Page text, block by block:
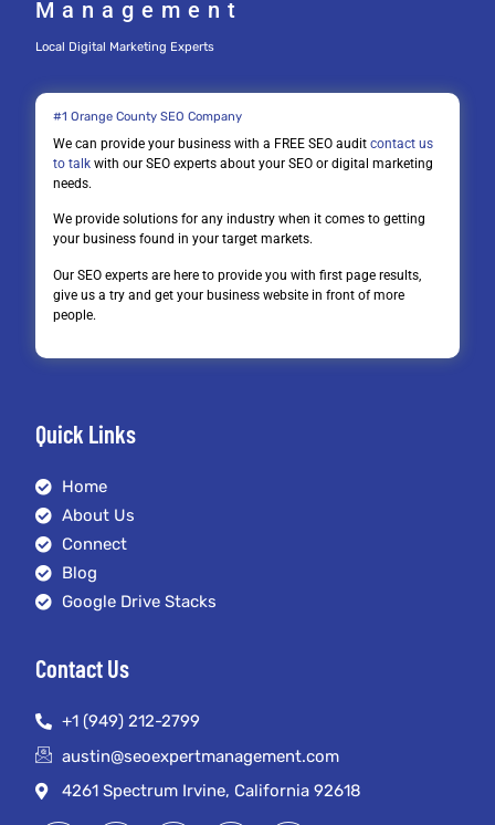
Management
Local Digital Marketing Experts
#1 Orange County SEO Company
We can provide your business with a FREE SEO audit contact us
to talk with our SEO experts about your SEO or digital marketing
needs.
We provide solutions for any industry when it comes to getting
your business found in your target markets.
Our SEO experts are here to provide you with first page results,
give us a try and get your business website in front of more
people.
Quick Links
Home
About Us
Connect
Blog
Google Drive Stacks
Contact Us
+1 (949) 212-2799
austin@seoexpertmanagement.com
4261 Spectrum Irvine, California 92618